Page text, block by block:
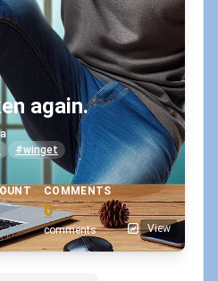
again.
#winget
COMMENTS
0
comments View